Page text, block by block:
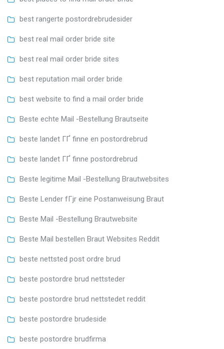
best rangerte postordrebrudesider
best real mail order bride site
best real mail order bride sites
best reputation mail order bride
best website to find a mail order bride
Beste echte Mail -Bestellung Brautseite
beste landet ГҐ finne en postordrebrud
beste landet ГҐ finne postordrebrud
Beste legitime Mail -Bestellung Brautwebsites
Beste Lender fГјr eine Postanweisung Braut
Beste Mail -Bestellung Brautwebsite
Beste Mail bestellen Braut Websites Reddit
beste nettsted post ordre brud
beste postordre brud nettsteder
beste postordre brud nettstedet reddit
beste postordre brudeside
beste postordre brudfirma